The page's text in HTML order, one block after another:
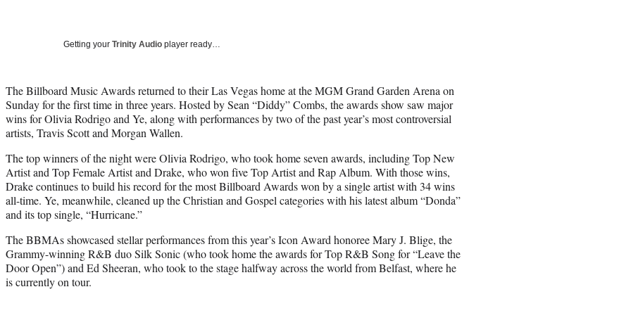
Getting your Trinity Audio player ready…
The Billboard Music Awards returned to their Las Vegas home at the MGM Grand Garden Arena on
Sunday for the first time in three years. Hosted by Sean “Diddy” Combs, the awards show saw major
wins for Olivia Rodrigo and Ye, along with performances by two of the past year’s most controversial
artists, Travis Scott and Morgan Wallen.
The top winners of the night were Olivia Rodrigo, who took home seven awards, including Top New
Artist and Top Female Artist and Drake, who won five Top Artist and Rap Album. With those wins,
Drake continues to build his record for the most Billboard Awards won by a single artist with 34 wins
all-time. Ye, meanwhile, cleaned up the Christian and Gospel categories with his latest album “Donda”
and its top single, “Hurricane.”
The BBMAs showcased stellar performances from this year’s Icon Award honoree Mary J. Blige, the
Grammy-winning R&B duo Silk Sonic (who took home the awards for Top R&B Song for “Leave the
Door Open”) and Ed Sheeran, who took to the stage halfway across the world from Belfast, where he
is currently on tour.